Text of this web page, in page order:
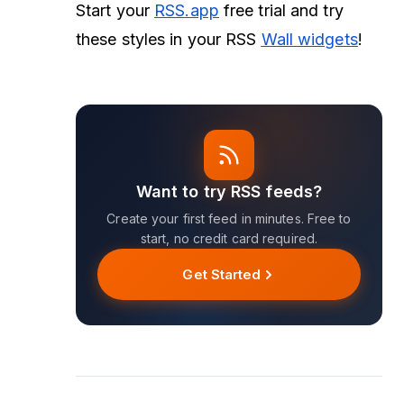
Start your RSS.app free trial and try
these styles in your RSS Wall widgets!
Want to try RSS feeds?
Create your first feed in minutes. Free to
start, no credit card required.
Get Started